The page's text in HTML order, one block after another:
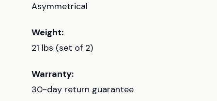
Asymmetrical
Weight:
21 lbs (set of 2)
Warranty:
30-day return guarantee